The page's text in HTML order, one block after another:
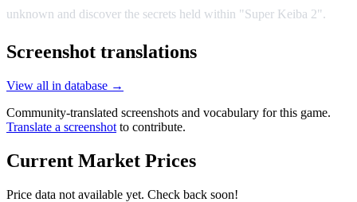
unknown and discover the secrets held within "Super Keiba 2".
Screenshot translations
View all in database →
Community-translated screenshots and vocabulary for this game.
Translate a screenshot to contribute.
Current Market Prices
Price data not available yet. Check back soon!